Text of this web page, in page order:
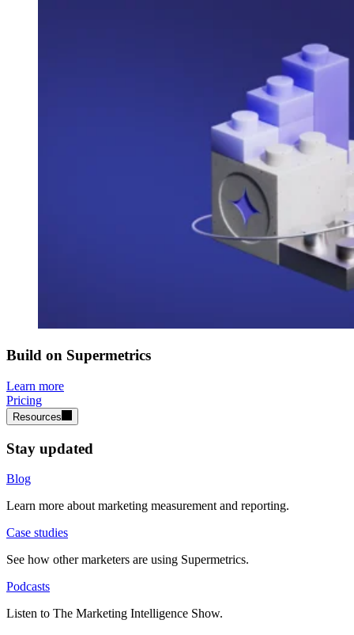
Build on Supermetrics
Learn more
Pricing
Resources
Stay updated
Blog
Learn more about marketing measurement and reporting.
Case studies
See how other marketers are using Supermetrics.
Podcasts
Listen to The Marketing Intelligence Show.